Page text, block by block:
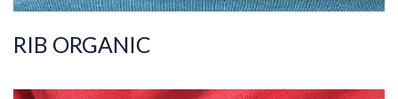
RIB ORGANIC